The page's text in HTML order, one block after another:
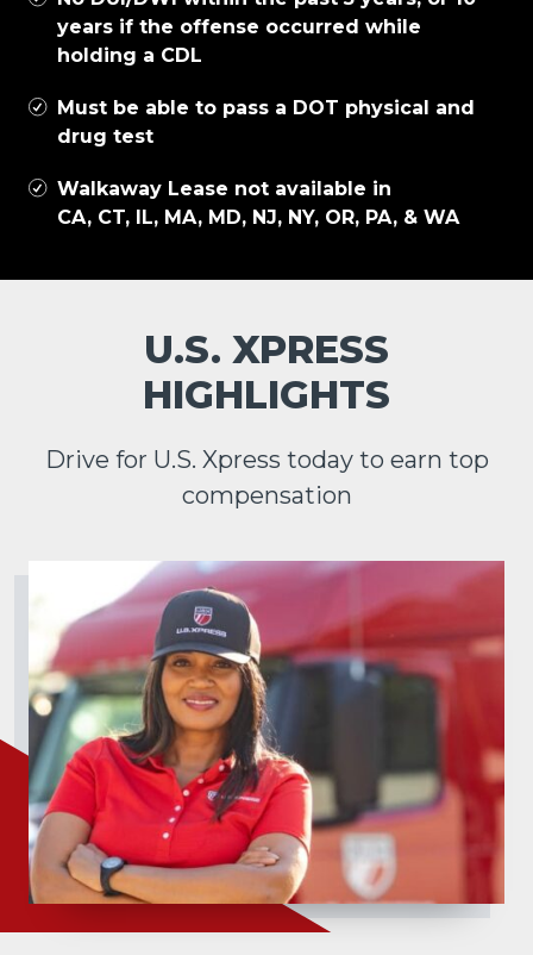
years if the offense occurred while
holding a CDL
Must be able to pass a DOT physical and
drug test
Walkaway Lease not available in
CA, CT, IL, MA, MD, NJ, NY, OR, PA, & WA
U.S. XPRESS
HIGHLIGHTS
Drive for U.S. Xpress today to earn top
compensation